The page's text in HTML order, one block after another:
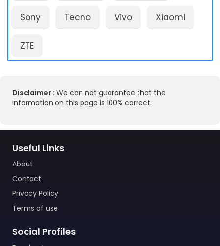
Sony Tecno Vivo Xiaomi
ZTE
Disclaimer : We can not guarantee that the
information on this page is 100% correct.
Useful Links
About
Contact
Privacy Policy
Terms of use
Social Profiles